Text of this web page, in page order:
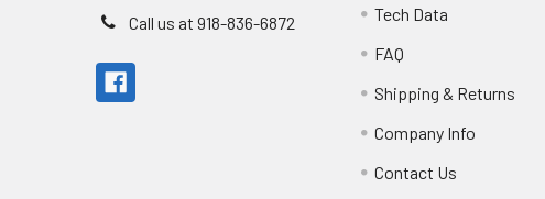
Call us at 918-836-6872
Tech Data
FAQ
Shipping & Returns
Company Info
Contact Us